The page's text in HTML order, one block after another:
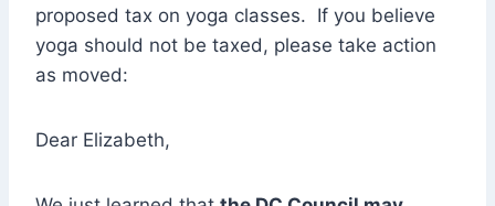
proposed tax on yoga classes. If you believe
yoga should not be taxed, please take action
as moved:
Dear Elizabeth,